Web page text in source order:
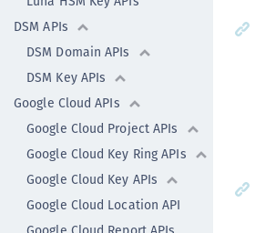
DSM APIs
DSM Domain APIs
DSM Key APIs
Google Cloud APIs
Google Cloud Project APIs
Google Cloud Key Ring APIs
Google Cloud Key APIs
Google Cloud Location API